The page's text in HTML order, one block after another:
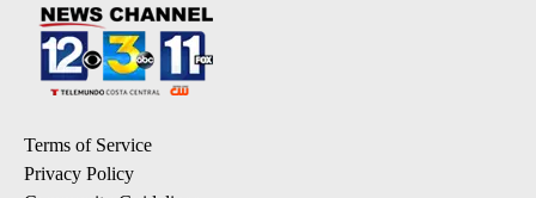
Terms of Service
Privacy Policy